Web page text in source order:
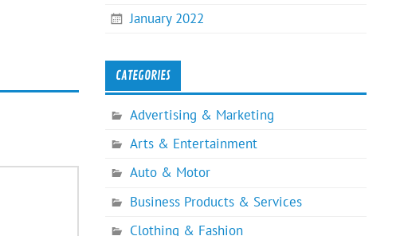
January 2022
CATEGORIES
Advertising & Marketing
Arts & Entertainment
Auto & Motor
Business Products & Services
Clothing & Fashion